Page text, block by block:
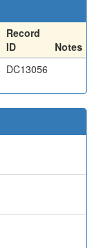
Record
ID
Notes
DC13056